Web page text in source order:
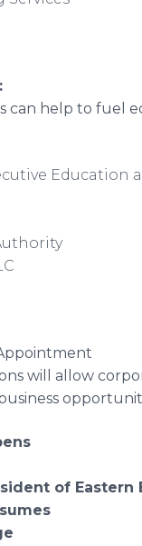
can help to fuel
Education
will allow
of Eastern